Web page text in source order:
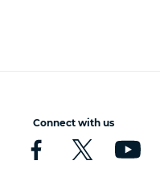
Connect with us